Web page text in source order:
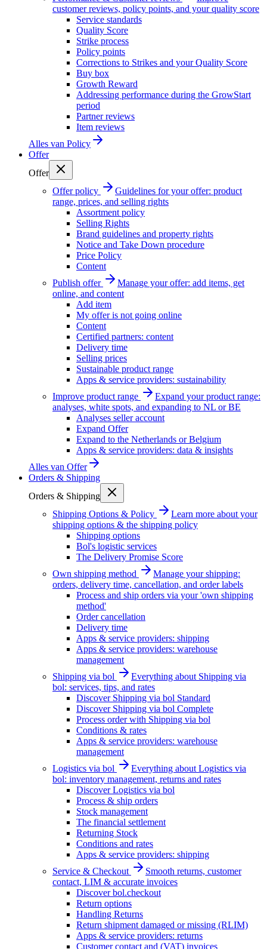
customer reviews, policy points, and your quality score
Service standards
Quality Score
Strike process
Policy points
Corrections to Strikes and your Quality Score
Buy box
Growth Reward
Addressing performance during the GrowStart
period
Partner reviews
Item reviews
Alles van Policy
Offer
Offer
Offer policy
Guidelines for your offer: product
range, prices, and selling rights
Assortment policy
Selling Rights
Brand guidelines and property rights
Notice and Take Down procedure
Price Policy
Content
Publish offer
Manage your offer: add items, get
online, and content
Add item
My offer is not going online
Content
Certified partners: content
Delivery time
Selling prices
Sustainable product range
Apps & service providers: sustainability
Improve product range
Expand your product range:
analyses, white spots, and expanding to NL or BE
Analyses seller account
Expand Offer
Expand to the Netherlands or Belgium
Apps & service providers: data & insights
Alles van Offer
Orders & Shipping
Orders & Shipping
Shipping Options & Policy
Learn more about your
shipping options & the shipping policy
Shipping options
Bol's logistic services
The Delivery Promise Score
Own shipping method
Manage your shipping:
orders, delivery time, cancellation, and order labels
Process and ship orders via your 'own shipping
method'
Order cancellation
Delivery time
Apps & service providers: shipping
Apps & service providers: warehouse
management
Shipping via bol
Everything about Shipping via
bol: services, tips, and rates
Discover Shipping via bol Standard
Discover Shipping via bol Complete
Process order with Shipping via bol
Conditions & rates
Apps & service providers: warehouse
management
Logistics via bol
Everything about Logistics via
bol: inventory management, returns and rates
Discover Logistics via bol
Process & ship orders
Stock management
The financial settlement
Returning Stock
Conditions and rates
Apps & service providers: shipping
Service & Checkout
Smooth returns, customer
contact, LIM & accurate invoices
Discover bol.checkout
Return options
Handling Returns
Return shipment damaged or missing (RLIM)
Apps & service providers: returns
Customer contact and (VAT) invoices